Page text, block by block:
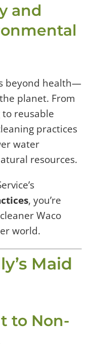
and
beyond health—
planet. From
reusable
practices
water
resources.
, you’re
Waco
world.
Maid
to Non-